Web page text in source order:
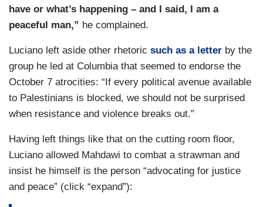
have or what’s happening – and I said, I am a
peaceful man,” he complained.
Luciano left aside other rhetoric such as a letter by the
group he led at Columbia that seemed to endorse the
October 7 atrocities: “If every political avenue available
to Palestinians is blocked, we should not be surprised
when resistance and violence breaks out.”
Having left things like that on the cutting room floor,
Luciano allowed Mahdawi to combat a strawman and
insist he himself is the person “advocating for justice
and peace” (click “expand”):